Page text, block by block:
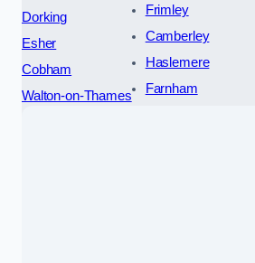
Dorking
Esher
Cobham
Walton-on-Thames
Frimley
Camberley
Haslemere
Farnham